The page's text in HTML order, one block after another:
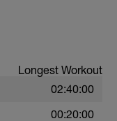
Longest Workout
02:40:00
00:20:00